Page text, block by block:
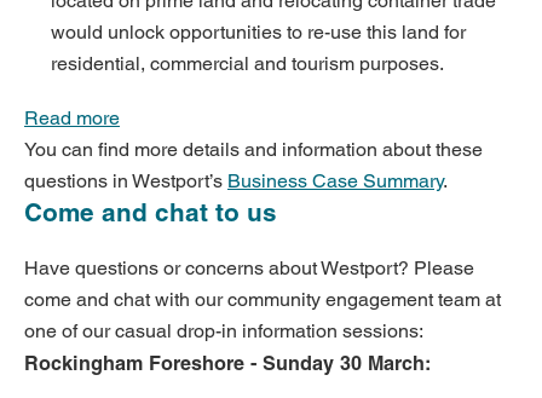
would unlock opportunities to re-use this land for
residential, commercial and tourism purposes.
Read more
You can find more details and information about these
questions in Westport’s Business Case Summary.
Come and chat to us
Have questions or concerns about Westport? Please
come and chat with our community engagement team at
one of our casual drop-in information sessions:
Rockingham Foreshore - Sunday 30 March: